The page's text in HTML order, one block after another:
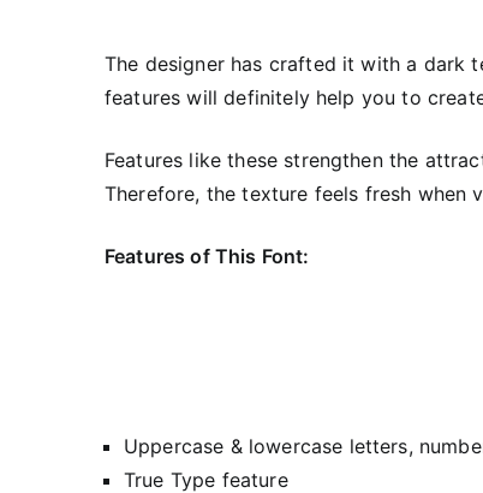
The designer has crafted it with a dark
features will definitely help you to
Features like these strengthen the
Therefore, the texture feels fresh when
Features of This Font:
Uppercase & lowercase letters,
True Type feature